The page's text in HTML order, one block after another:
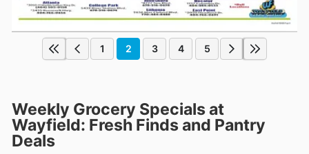
1 2 3 4 5
Weekly Grocery Specials at
Wayfield: Fresh Finds and Pantry
Deals